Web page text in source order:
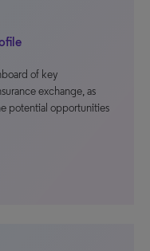
of key
exchange, as
potential opportunities